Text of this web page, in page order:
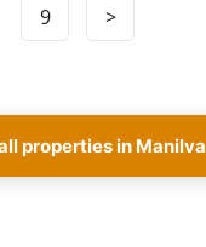
9
>
properties in Manilva